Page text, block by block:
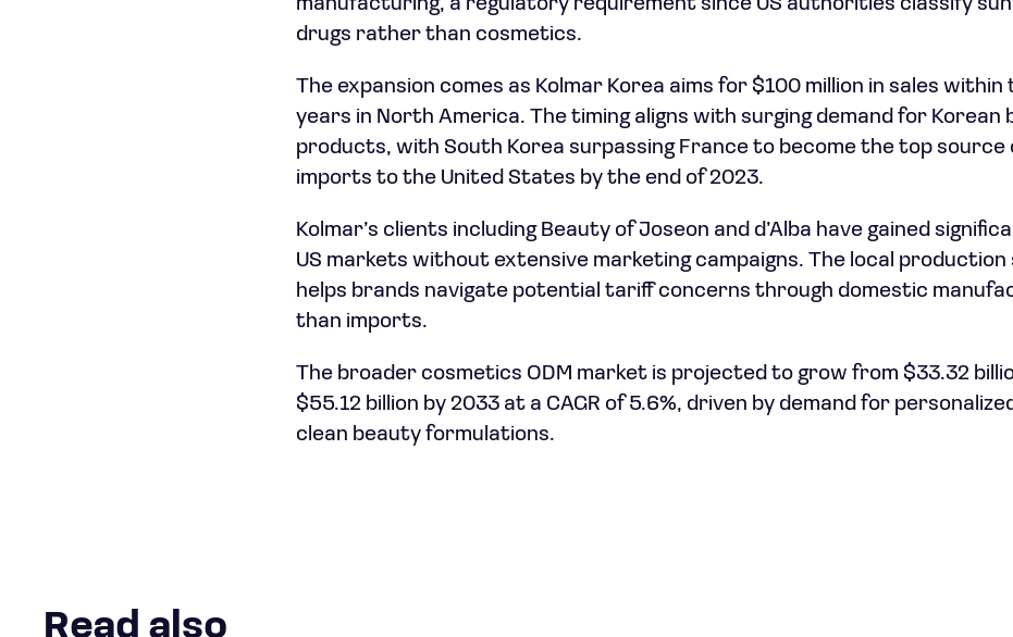
manufacturing, a regulatory requirement since US authorities classify
drugs rather than cosmetics.
The expansion comes as Kolmar Korea aims for $100 million in sales
years in North America. The timing aligns with surging demand for Korean
products, with South Korea surpassing France to become the top source
imports to the United States by the end of 2023.
Kolmar’s clients including Beauty of Joseon and d’Alba have gained
US markets without extensive marketing campaigns. The local
helps brands navigate potential tariff concerns through domestic
than imports.
The broader cosmetics ODM market is projected to grow from $33.32
$55.12 billion by 2033 at a CAGR of 5.6%, driven by demand for
clean beauty formulations.
Read also